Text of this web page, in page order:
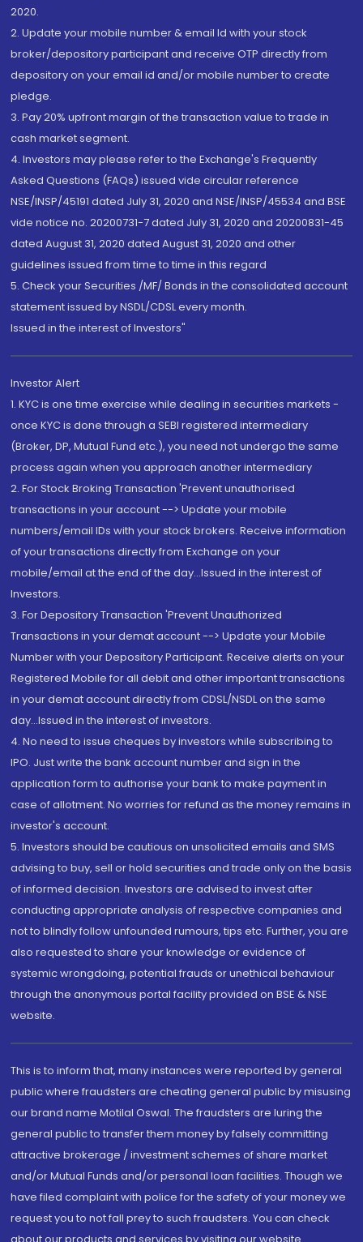
2020.
2. Update your mobile number & email Id with your stock
broker/depository participant and receive OTP directly from
depository on your email id and/or mobile number to create
pledge.
3. Pay 20% upfront margin of the transaction value to trade in
cash market segment.
4. Investors may please refer to the Exchange's Frequently
Asked Questions (FAQs) issued vide circular reference
NSE/INSP/45191 dated July 31, 2020 and NSE/INSP/45534 and BSE
vide notice no. 20200731-7 dated July 31, 2020 and 20200831-45
dated August 31, 2020 dated August 31, 2020 and other
guidelines issued from time to time in this regard
5. Check your Securities /MF/ Bonds in the consolidated account
statement issued by NSDL/CDSL every month.
Issued in the interest of Investors"
Investor Alert
1. KYC is one time exercise while dealing in securities markets -
once KYC is done through a SEBI registered intermediary
(Broker, DP, Mutual Fund etc.), you need not undergo the same
process again when you approach another intermediary
2. For Stock Broking Transaction 'Prevent unauthorised
transactions in your account --> Update your mobile
numbers/email IDs with your stock brokers. Receive information
of your transactions directly from Exchange on your
mobile/email at the end of the day...Issued in the interest of
Investors.
3. For Depository Transaction 'Prevent Unauthorized
Transactions in your demat account --> Update your Mobile
Number with your Depository Participant. Receive alerts on your
Registered Mobile for all debit and other important transactions
in your demat account directly from CDSL/NSDL on the same
day...Issued in the interest of investors.
4. No need to issue cheques by investors while subscribing to
IPO. Just write the bank account number and sign in the
application form to authorise your bank to make payment in
case of allotment. No worries for refund as the money remains in
investor's account.
5. Investors should be cautious on unsolicited emails and SMS
advising to buy, sell or hold securities and trade only on the basis
of informed decision. Investors are advised to invest after
conducting appropriate analysis of respective companies and
not to blindly follow unfounded rumours, tips etc. Further, you are
also requested to share your knowledge or evidence of
systemic wrongdoing, potential frauds or unethical behaviour
through the anonymous portal facility provided on BSE & NSE
website.
This is to inform that, many instances were reported by general
public where fraudsters are cheating general public by misusing
our brand name Motilal Oswal. The fraudsters are luring the
general public to transfer them money by falsely committing
attractive brokerage / investment schemes of share market
and/or Mutual Funds and/or personal loan facilities. Though we
have filed complaint with police for the safety of your money we
request you to not fall prey to such fraudsters. You can check